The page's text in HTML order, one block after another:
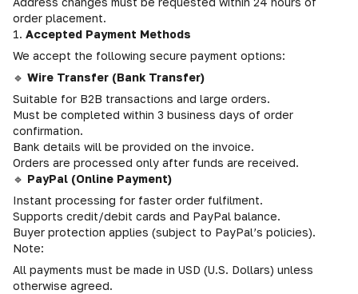
order placement.
1. Accepted Payment Methods
We accept the following secure payment options:
🔹 Wire Transfer (Bank Transfer)
Suitable for B2B transactions and large orders.
Must be completed within 3 business days of order
confirmation.
Bank details will be provided on the invoice.
Orders are processed only after funds are received.
🔹 PayPal (Online Payment)
Instant processing for faster order fulfilment.
Supports credit/debit cards and PayPal balance.
Buyer protection applies (subject to PayPal’s policies).
Note:
All payments must be made in USD (U.S. Dollars) unless
otherwise agreed.